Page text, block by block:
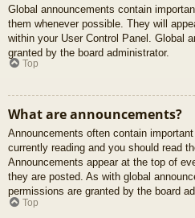
Global announcements contain
them whenever possible. They will
within your User Control Panel. Global
granted by the board administrator.
Top
What are announcements?
Announcements often contain
currently reading and you should read
Announcements appear at the top of
they are posted. As with global
permissions are granted by the board
Top